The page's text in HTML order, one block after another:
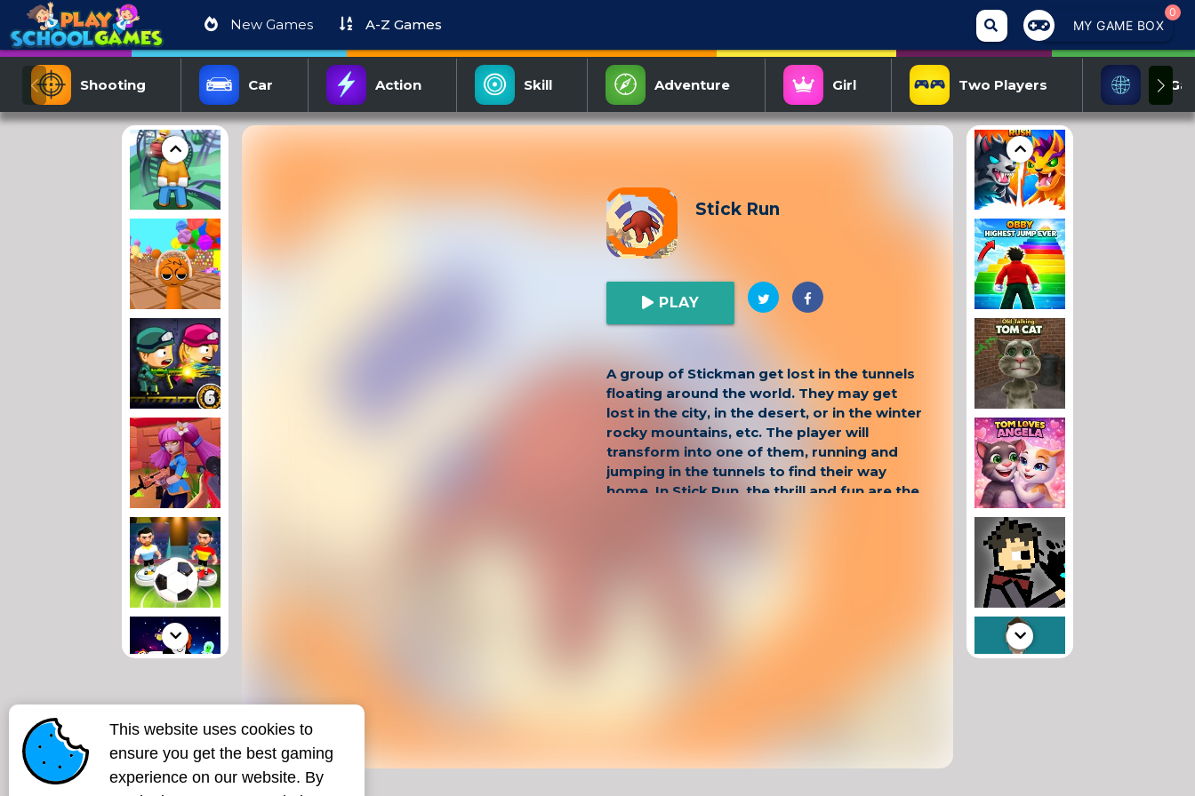
New Games A-Z Games MY GAME BOX
0
Shooting Car Action Skill Adventure Girl Two Players IO
Stick Run
PLAY
A group of Stickman get lost in the tunnels
floating around the world. They may get
lost in the city, in the desert, or in the winter
rocky mountains, etc. The player will
transform into one of them, running and
jumping in the tunnels to find their way
home. In Stick Run, the thrill and fun are the
This website uses cookies to
ensure you get the best gaming
experience on our website. By